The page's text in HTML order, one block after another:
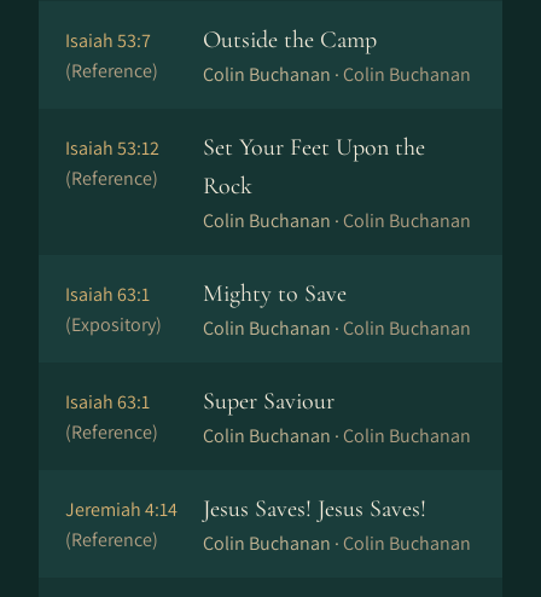
Isaiah 53:7
(Reference)
Outside the Camp
Colin Buchanan · Colin Buchanan
Isaiah 53:12
(Reference)
Set Your Feet Upon the
Rock
Colin Buchanan · Colin Buchanan
Isaiah 63:1
(Expository)
Mighty to Save
Colin Buchanan · Colin Buchanan
Isaiah 63:1
(Reference)
Super Saviour
Colin Buchanan · Colin Buchanan
Jeremiah 4:14
(Reference)
Jesus Saves! Jesus Saves!
Colin Buchanan · Colin Buchanan